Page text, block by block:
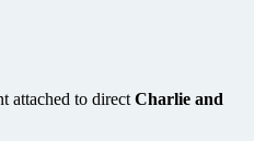
attached to direct Charlie and